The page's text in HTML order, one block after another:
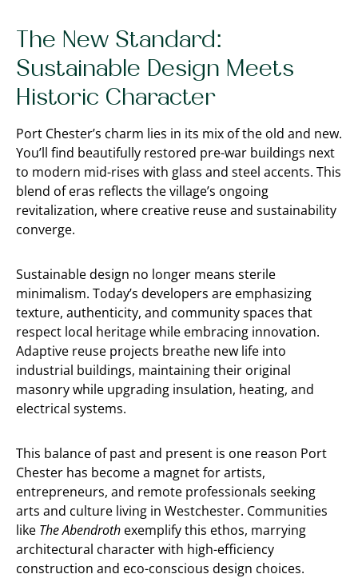
The New Standard:
Sustainable Design Meets
Historic Character
Port Chester’s charm lies in its mix of the old and new.
You’ll find beautifully restored pre-war buildings next
to modern mid-rises with glass and steel accents. This
blend of eras reflects the village’s ongoing
revitalization, where creative reuse and sustainability
converge.
Sustainable design no longer means sterile
minimalism. Today’s developers are emphasizing
texture, authenticity, and community spaces that
respect local heritage while embracing innovation.
Adaptive reuse projects breathe new life into
industrial buildings, maintaining their original
masonry while upgrading insulation, heating, and
electrical systems.
This balance of past and present is one reason Port
Chester has become a magnet for artists,
entrepreneurs, and remote professionals seeking
arts and culture living in Westchester. Communities
like The Abendroth exemplify this ethos, marrying
architectural character with high-efficiency
construction and eco-conscious design choices.